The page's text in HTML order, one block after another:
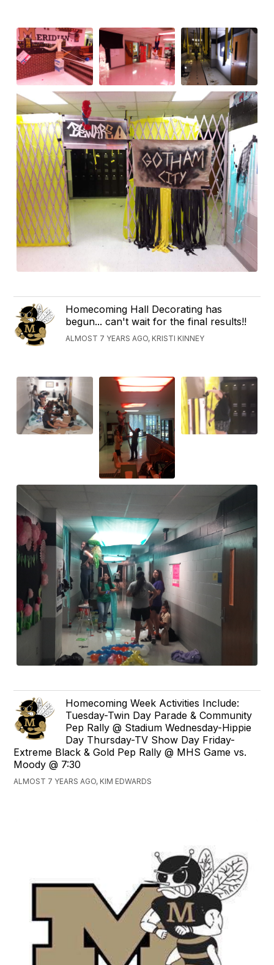
Homecoming Hall Decorating has
begun... can't wait for the final results!!
ALMOST 7 YEARS AGO, KRISTI KINNEY
Homecoming Week Activities Include:
Tuesday-Twin Day Parade & Community
Pep Rally @ Stadium Wednesday-Hippie
Day Thursday-TV Show Day Friday-
Extreme Black & Gold Pep Rally @ MHS Game vs.
Moody @ 7:30
ALMOST 7 YEARS AGO, KIM EDWARDS